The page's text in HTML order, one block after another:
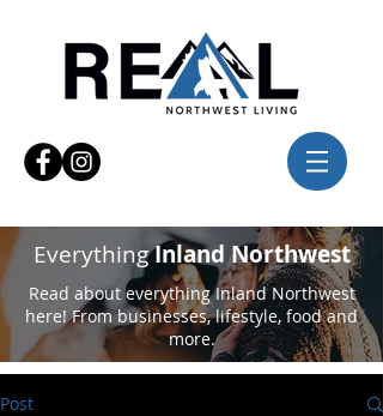
EverythingInland Northwest
Read about everything Inland Northwest
here! From businesses, lifestyle, food and
more.
Post